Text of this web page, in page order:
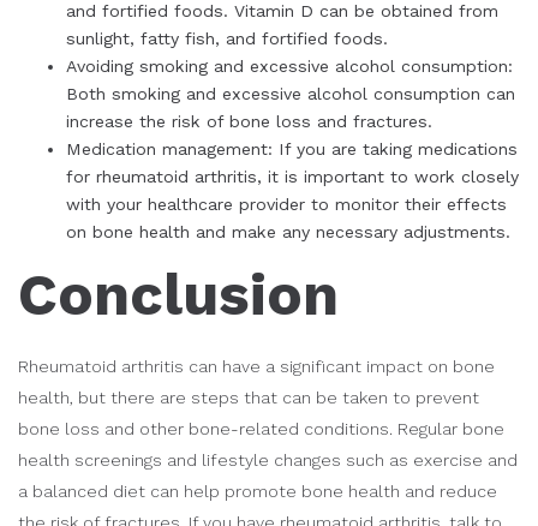
and fortified foods. Vitamin D can be obtained from
sunlight, fatty fish, and fortified foods.
Avoiding smoking and excessive alcohol consumption:
Both smoking and excessive alcohol consumption can
increase the risk of bone loss and fractures.
Medication management: If you are taking medications
for rheumatoid arthritis, it is important to work closely
with your healthcare provider to monitor their effects
on bone health and make any necessary adjustments.
Conclusion
Rheumatoid arthritis can have a significant impact on bone
health, but there are steps that can be taken to prevent
bone loss and other bone-related conditions. Regular bone
health screenings and lifestyle changes such as exercise and
a balanced diet can help promote bone health and reduce